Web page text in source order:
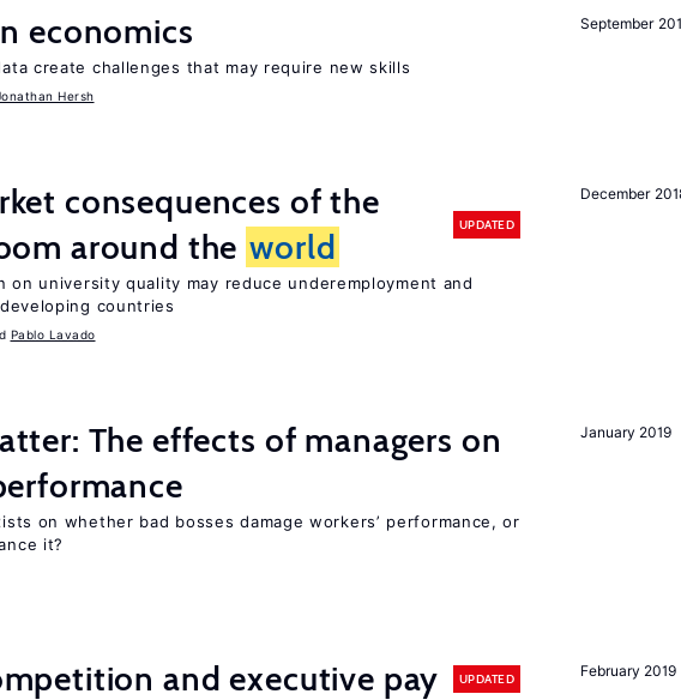
September
economics
create challenges that may require new skills
Hersh
December
consequences of the
around the world
UPDATED
on university quality may reduce underemployment and
countries
Pablo Lavado
January 2019
The effects of managers on
on whether bad bosses damage workers’ performance, or
it?
February 2019
and executive pay UPDATED